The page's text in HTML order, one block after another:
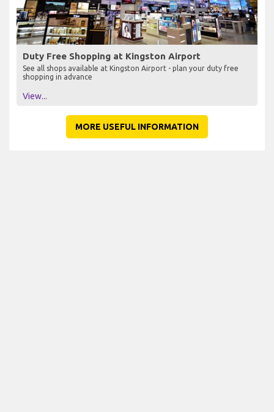
Duty Free Shopping at Kingston Airport
See all shops available at Kingston Airport - plan your duty free
shopping in advance
View...
MORE USEFUL INFORMATION